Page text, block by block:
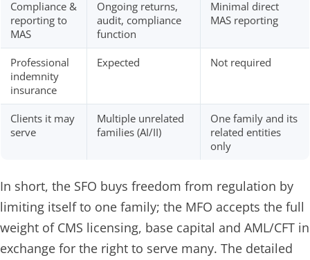
Compliance &
reporting to
MAS
Ongoing returns,
audit, compliance
function
Minimal direct
MAS reporting
Professional
indemnity
insurance
Expected Not required
Clients it may
serve
Multiple unrelated
families (AI/II)
One family and its
related entities
only
In short, the SFO buys freedom from regulation by
limiting itself to one family; the MFO accepts the full
weight of CMS licensing, base capital and AML/CFT in
exchange for the right to serve many. The detailed